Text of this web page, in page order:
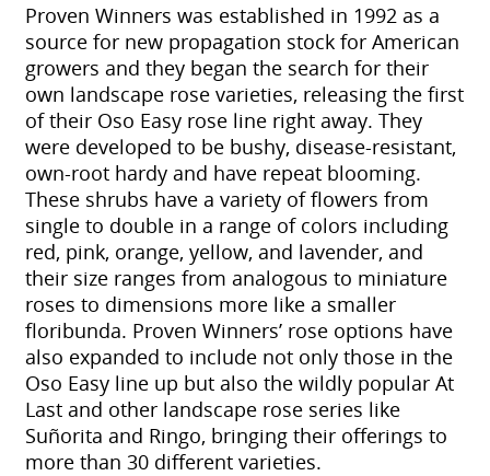
Proven Winners was established in 1992 as a
source for new propagation stock for American
growers and they began the search for their
own landscape rose varieties, releasing the first
of their Oso Easy rose line right away. They
were developed to be bushy, disease-resistant,
own-root hardy and have repeat blooming.
These shrubs have a variety of flowers from
single to double in a range of colors including
red, pink, orange, yellow, and lavender, and
their size ranges from analogous to miniature
roses to dimensions more like a smaller
floribunda. Proven Winners’ rose options have
also expanded to include not only those in the
Oso Easy line up but also the wildly popular At
Last and other landscape rose series like
Suñorita and Ringo, bringing their offerings to
more than 30 different varieties.